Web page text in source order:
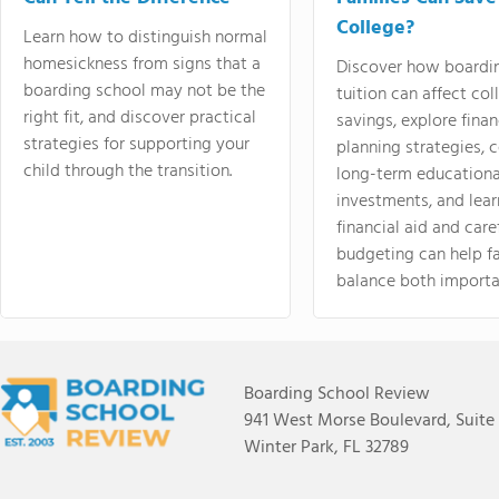
Learn how to distinguish normal
homesickness from signs that a
boarding school may not be the
right fit, and discover practical
strategies for supporting your
child through the transition.
College?
Discover how
tuition can affect
savings, explore
planning strategies,
long-term
investments, and
financial aid and
budgeting can help
balance both
Boarding School Review
941 West Morse Boulevard, Suite
Winter Park, FL 32789